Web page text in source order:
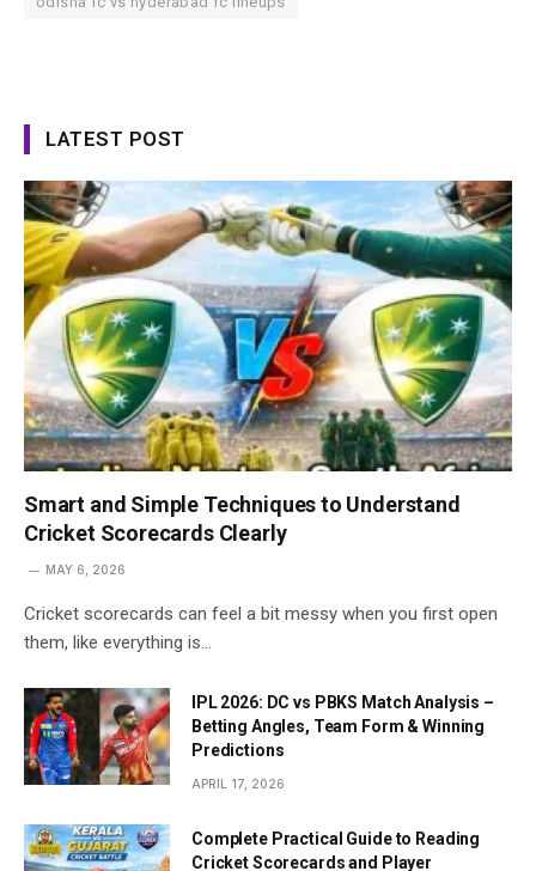
LATEST POST
Smart and Simple Techniques to Understand
Cricket Scorecards Clearly
MAY 6, 2026
Cricket scorecards can feel a bit messy when you first open
them, like everything is…
IPL 2026: DC vs PBKS Match Analysis –
Betting Angles, Team Form & Winning
Predictions
APRIL 17, 2026
Complete Practical Guide to Reading
Cricket Scorecards and Player